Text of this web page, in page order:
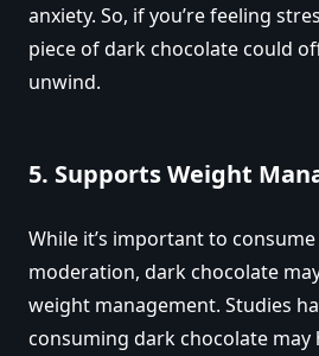
anxiety. So, if you’re feeling
piece of dark chocolate could
unwind.
5. Supports Weight
While it’s important to
moderation, dark chocolate
weight management. Studies
consuming dark chocolate may